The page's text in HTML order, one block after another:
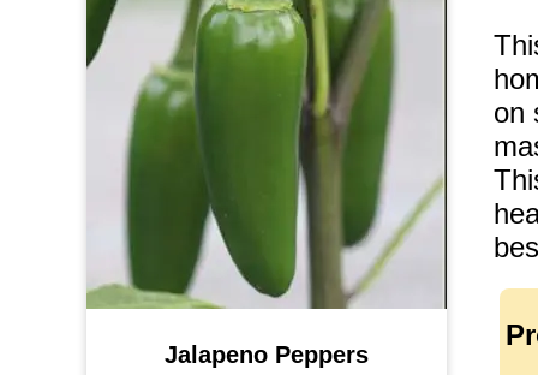
Jalapeno Peppers
on